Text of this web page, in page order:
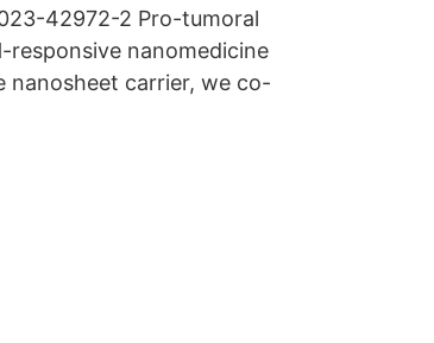
42972-2 Pro-tumoral
responsive nanomedicine
nanosheet carrier, we co-